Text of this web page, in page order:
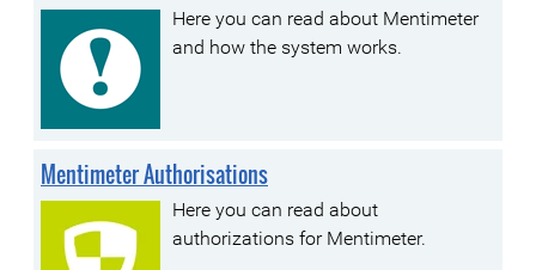
Here you can read about Mentimeter
and how the system works.
Mentimeter Authorisations
Here you can read about
authorizations for Mentimeter.